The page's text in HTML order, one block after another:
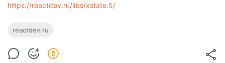
https://reactdev.ru/libs/xstate.5/
reactdev.ru